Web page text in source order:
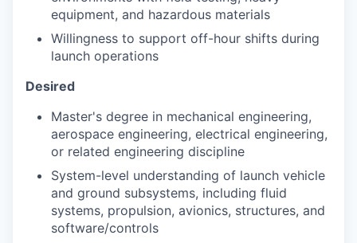
equipment, and hazardous materials
Willingness to support off-hour shifts during
launch operations
Desired
Master's degree in mechanical engineering,
aerospace engineering, electrical engineering,
or related engineering discipline
System-level understanding of launch vehicle
and ground subsystems, including fluid
systems, propulsion, avionics, structures, and
software/controls